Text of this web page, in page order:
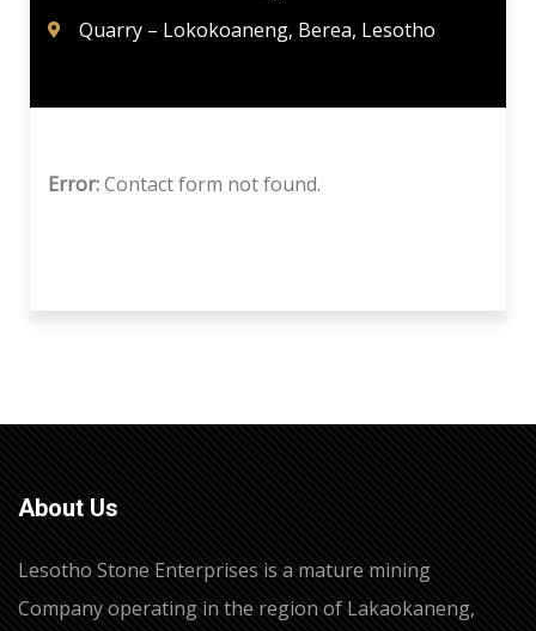
Quarry – Lokokoaneng, Berea, Lesotho
Error:Contact form not found.
About Us
Lesotho Stone Enterprises is a mature mining
Company operating in the region of Lakaokaneng,